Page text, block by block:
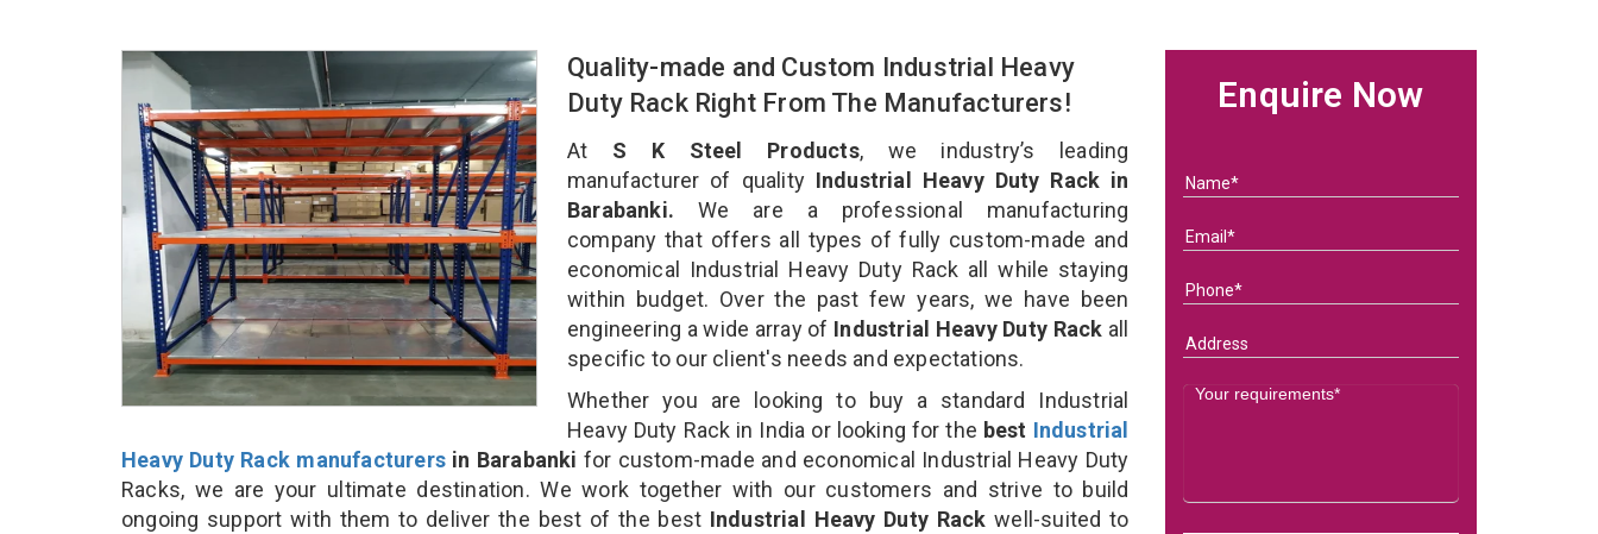
Quality-made and Custom Industrial Heavy
Duty Rack Right From The Manufacturers!
At S K Steel Products, we industry’s leading
manufacturer of quality Industrial Heavy Duty Rack in
Barabanki. We are a professional manufacturing
company that offers all types of fully custom-made and
economical Industrial Heavy Duty Rack all while staying
within budget. Over the past few years, we have been
engineering a wide array of Industrial Heavy Duty Rack all
specific to our client's needs and expectations.
Whether you are looking to buy a standard Industrial
Heavy Duty Rack in India or looking for the best Industrial
Heavy Duty Rack manufacturersin Barabanki for custom-made and economical Industrial Heavy Duty
Racks, we are your ultimate destination. We work together with our customers and strive to build
ongoing support with them to deliver the best of the best Industrial Heavy Duty Rackwell-suited to
Enquire Now